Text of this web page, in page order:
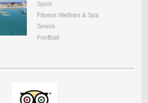
Sport
Fitness Wellnes & Spa
Tennis
Football